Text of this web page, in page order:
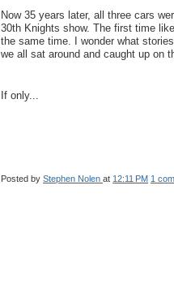
Now 35 years later, all three cars
30th Knights show. The first time
the same time. I wonder what
we all sat around and caught up on
If only...
Posted by Stephen Nolen at 12:11 PM 1